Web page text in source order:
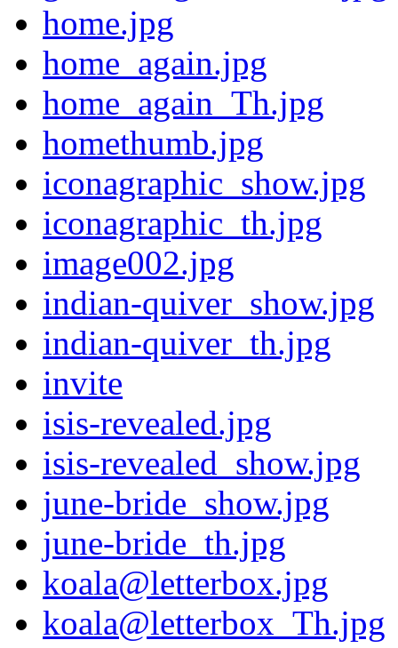
home.jpg
home_again.jpg
home_again_Th.jpg
homethumb.jpg
iconagraphic_show.jpg
iconagraphic_th.jpg
image002.jpg
indian-quiver_show.jpg
indian-quiver_th.jpg
invite
isis-revealed.jpg
isis-revealed_show.jpg
june-bride_show.jpg
june-bride_th.jpg
koala@letterbox.jpg
koala@letterbox_Th.jpg